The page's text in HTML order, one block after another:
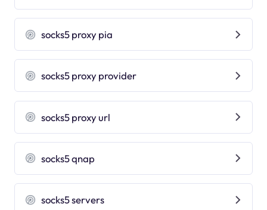
socks5 proxy pia
socks5 proxy provider
socks5 proxy url
socks5 qnap
socks5 servers